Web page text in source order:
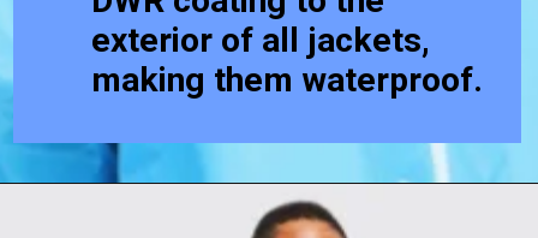
exterior of all jackets,
making them waterproof.